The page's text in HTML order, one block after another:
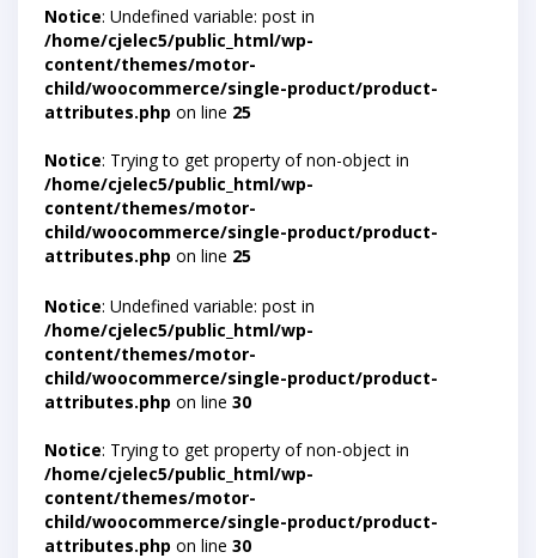
Notice: Undefined variable: post in
/home/cjelec5/public_html/wp-
content/themes/motor-
child/woocommerce/single-product/product-
attributes.php on line 25
Notice: Trying to get property of non-object in
/home/cjelec5/public_html/wp-
content/themes/motor-
child/woocommerce/single-product/product-
attributes.php on line 25
Notice: Undefined variable: post in
/home/cjelec5/public_html/wp-
content/themes/motor-
child/woocommerce/single-product/product-
attributes.php on line 30
Notice: Trying to get property of non-object in
/home/cjelec5/public_html/wp-
content/themes/motor-
child/woocommerce/single-product/product-
attributes.php on line 30